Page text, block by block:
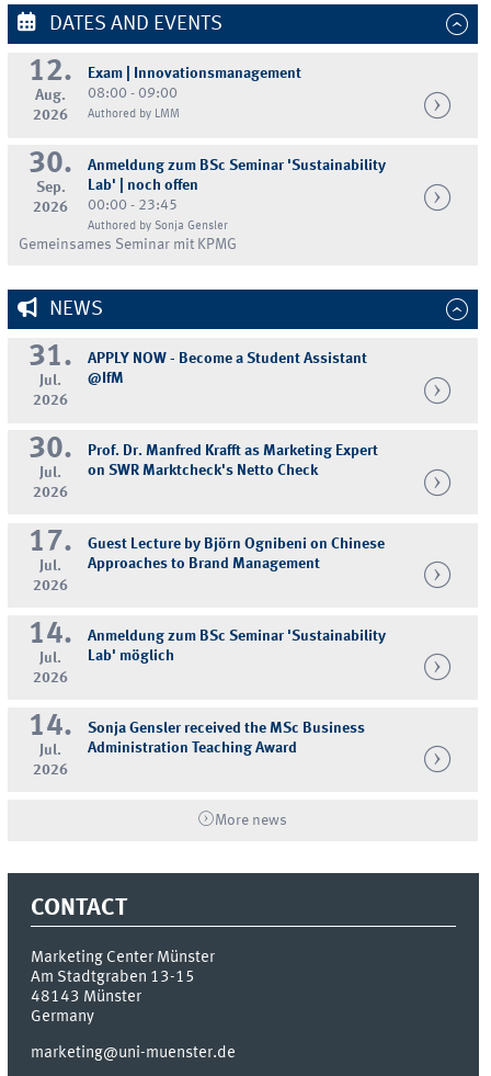
DATES AND EVENTS
12.
Aug.
2026
Exam | Innovationsmanagement
08:00 - 09:00
Authored by LMM
30.
Sep.
2026
Anmeldung zum BSc Seminar 'Sustainability
Lab' | noch offen
00:00 - 23:45
Authored by Sonja Gensler
Gemeinsames Seminar mit KPMG
NEWS
31.
Jul.
2026
APPLY NOW - Become a Student Assistant
@IfM
30.
Jul.
2026
Prof. Dr. Manfred Krafft as Marketing Expert
on SWR Marktcheck's Netto Check
17.
Jul.
2026
Guest Lecture by Björn Ognibeni on Chinese
Approaches to Brand Management
14.
Jul.
2026
Anmeldung zum BSc Seminar 'Sustainability
Lab' möglich
14.
Jul.
2026
Sonja Gensler received the MSc Business
Administration Teaching Award
More news
CONTACT
Marketing Center Münster
Am Stadtgraben 13-15
48143 Münster
Germany
marketing@uni-muenster.de